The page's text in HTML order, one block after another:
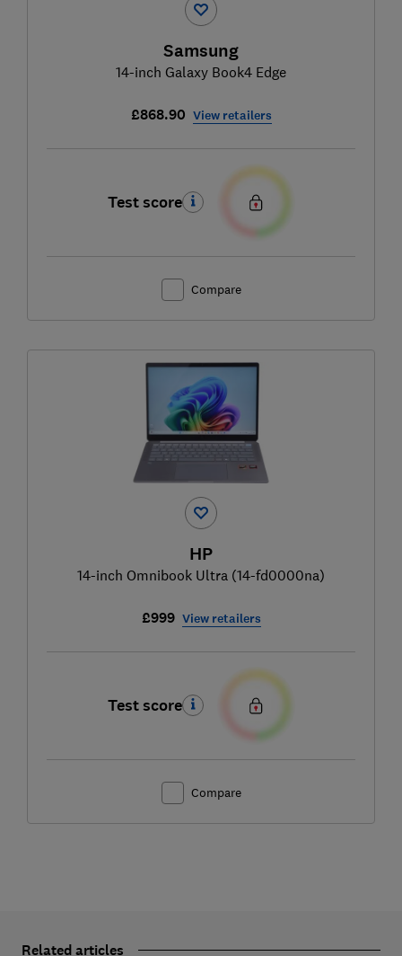
Samsung
14-inch Galaxy Book4 Edge
£868.90 View retailers
Test score
Compare
HP
14-inch Omnibook Ultra (14-fd0000na)
£999 View retailers
Test score
Compare
Related articles